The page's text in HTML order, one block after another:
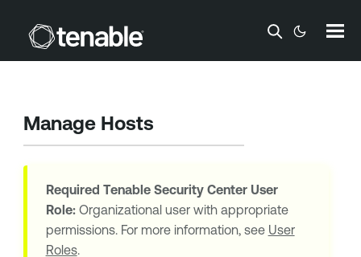
Skip To Main Content
Manage Hosts
Required Tenable Security CenterUser
Role:Organizational user with appropriate
permissions. For more information, see User
Roles.